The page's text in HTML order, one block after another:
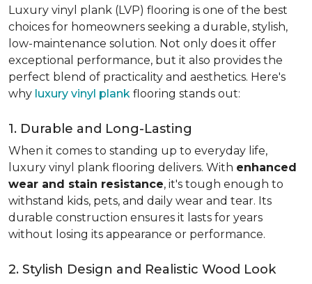
Luxury vinyl plank (LVP) flooring is one of the best
choices for homeowners seeking a durable, stylish,
low-maintenance solution. Not only does it offer
exceptional performance, but it also provides the
perfect blend of practicality and aesthetics. Here's
why luxury vinyl plank flooring stands out:
1. Durable and Long-Lasting
When it comes to standing up to everyday life,
luxury vinyl plank flooring delivers. With enhanced
wear and stain resistance, it's tough enough to
withstand kids, pets, and daily wear and tear. Its
durable construction ensures it lasts for years
without losing its appearance or performance.
2. Stylish Design and Realistic Wood Look